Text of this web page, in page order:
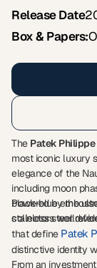
Release Date
Box & Papers:
The Patek Philippe
most iconic luxury
elegance of the
including moon
black-blue
collectors
Powered by the
stainless steel
that define Patek
distinctive identity
From an